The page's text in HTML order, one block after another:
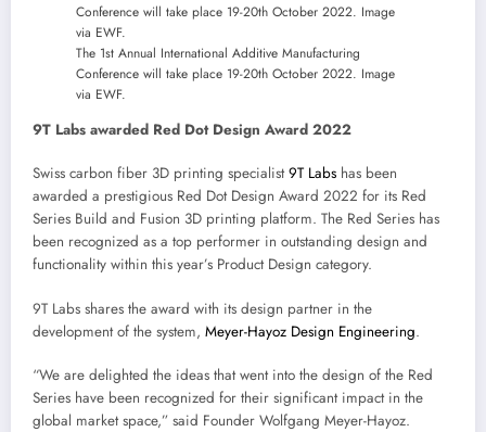
The 1st Annual International Additive Manufacturing
Conference will take place 19-20th October 2022. Image
via EWF.
9T Labs awarded Red Dot Design Award 2022
Swiss carbon fiber 3D printing specialist9T Labs has been
awarded a prestigious Red Dot Design Award 2022 for its Red
Series Build and Fusion 3D printing platform. The Red Series has
been recognized as a top performer in outstanding design and
functionality within this year’s Product Design category.
9T Labs shares the award with its design partner in the
development of the system, Meyer-Hayoz Design Engineering.
“We are delighted the ideas that went into the design of the Red
Series have been recognized for their significant impact in the
global market space,” said Founder Wolfgang Meyer-Hayoz.